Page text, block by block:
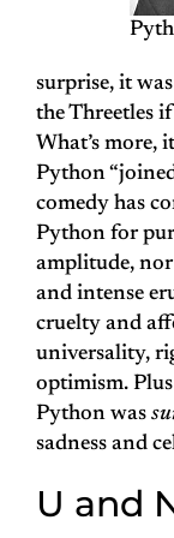
surprise, it
the Threetles
What’s more,
Python
comedy has
Python for
amplitude,
and intense
cruelty and
universality,
optimism.
Python was
sadness and
U and